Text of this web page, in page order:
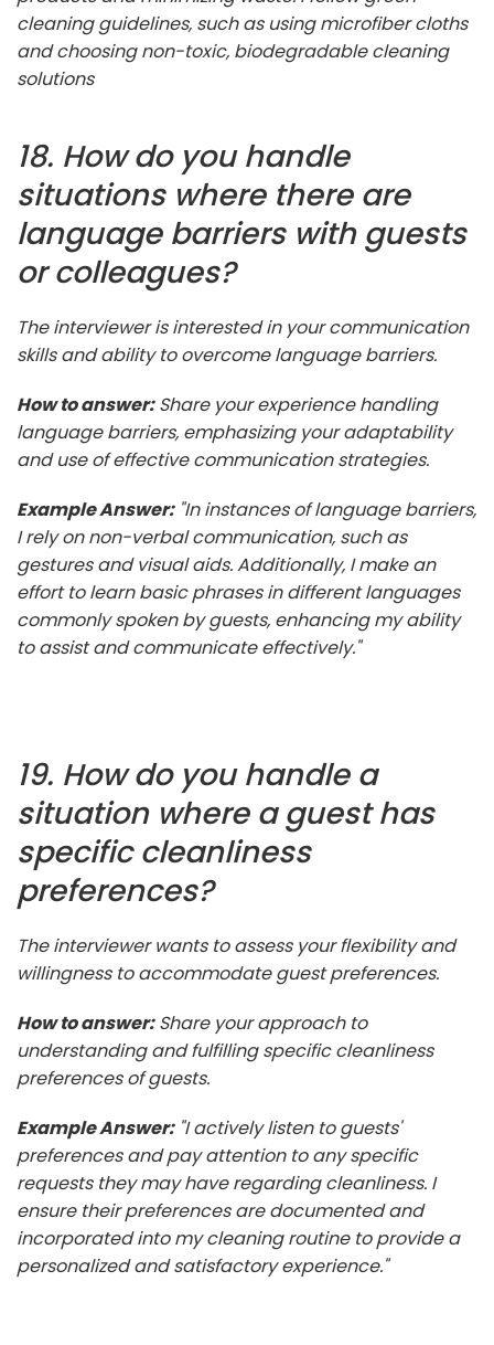
cleaning guidelines, such as using microfiber cloths
and choosing non-toxic, biodegradable cleaning
solutions
18. How do you handle
situations where there are
language barriers with guests
or colleagues?
The interviewer is interested in your communication
skills and ability to overcome language barriers.
How to answer:Share your experience handling
language barriers, emphasizing your adaptability
and use of effective communication strategies.
Example Answer: "In instances of language barriers,
I rely on non-verbal communication, such as
gestures and visual aids. Additionally, I make an
effort to learn basic phrases in different languages
commonly spoken by guests, enhancing my ability
to assist and communicate effectively."
19. How do you handle a
situation where a guest has
specific cleanliness
preferences?
The interviewer wants to assess your flexibility and
willingness to accommodate guest preferences.
How to answer:Share your approach to
understanding and fulfilling specific cleanliness
preferences of guests.
Example Answer: "I actively listen to guests'
preferences and pay attention to any specific
requests they may have regarding cleanliness. I
ensure their preferences are documented and
incorporated into my cleaning routine to provide a
personalized and satisfactory experience."